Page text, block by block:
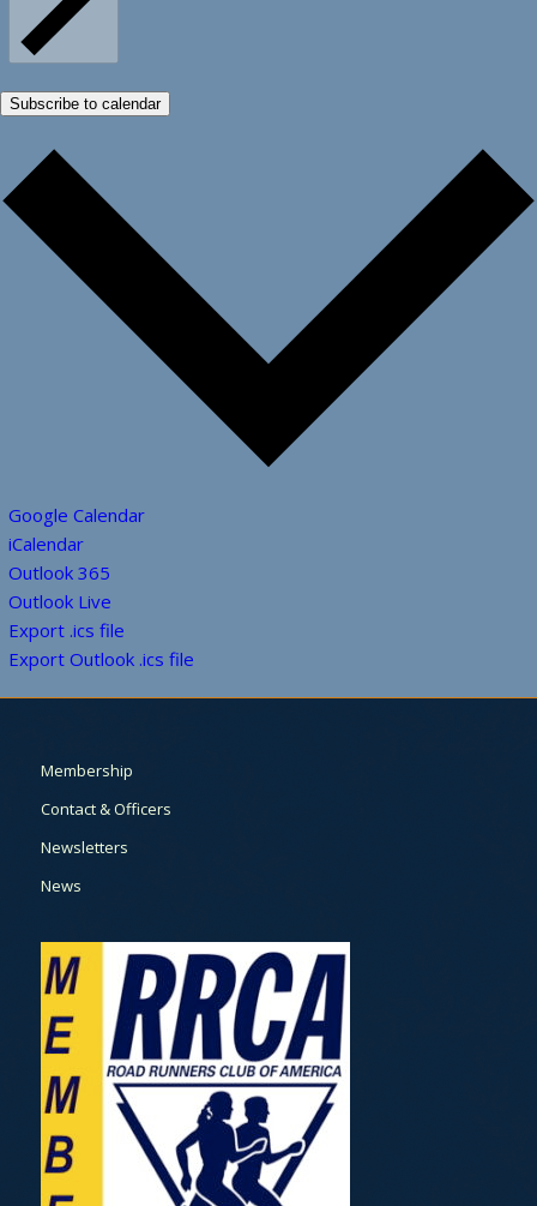
Subscribe to calendar
Google Calendar
iCalendar
Outlook 365
Outlook Live
Export .ics file
Export Outlook .ics file
Membership
Contact & Officers
Newsletters
News